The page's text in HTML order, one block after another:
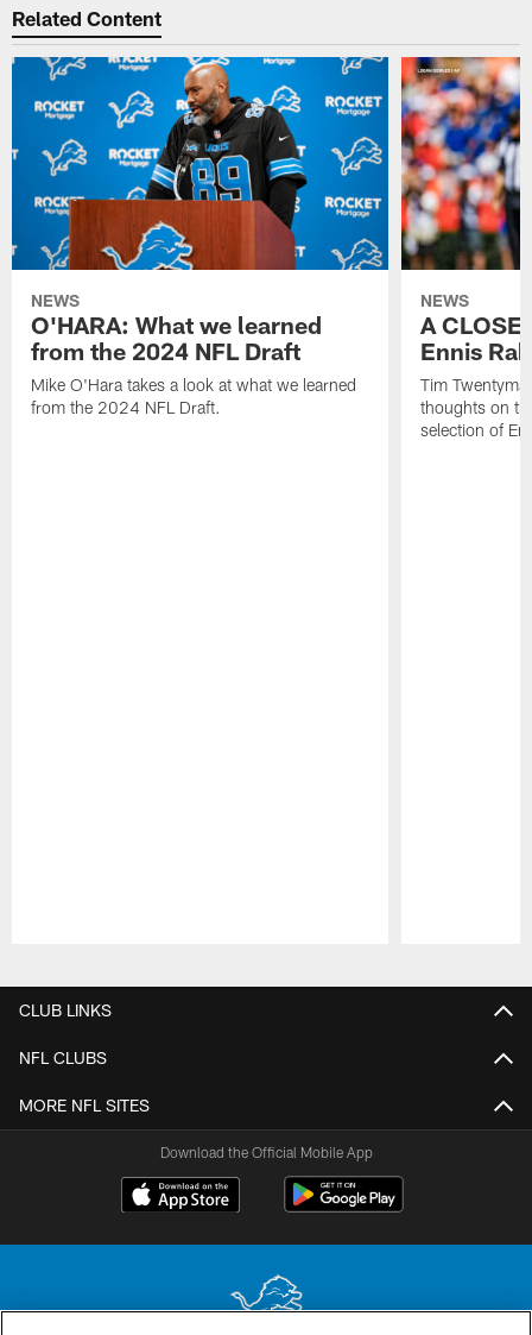
Related Content
NEWS
O'HARA: What we learned
from the 2024 NFL Draft
Mike O'Hara takes a look at what we learned
from the 2024 NFL Draft.
NEWS
A
Ennis
Tim
thoughts on
selection of
CLUB LINKS
NFL CLUBS
MORE NFL SITES
Download the Official Mobile App